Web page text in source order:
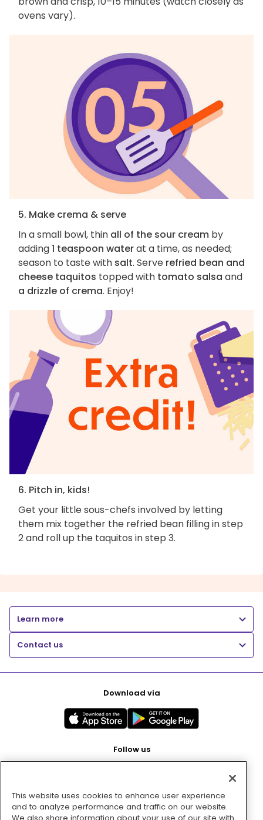
ovens vary).
5. Make crema & serve
In a small bowl, thin all of the sour cream by
adding1 teaspoon waterat a time, as needed;
season to taste with salt. Serve refried bean and
cheese taquitos topped with tomato salsa and
a drizzle of crema. Enjoy!
6. Pitch in, kids!
Get your little sous-chefs involved by letting
them mix together the refried bean filling in step
2 and roll up the taquitos in step 3.
Learn more
Contact us
Download via
Follow us
Pay with
This website uses cookies to enhance user experience
and to analyze performance and traffic on our website.